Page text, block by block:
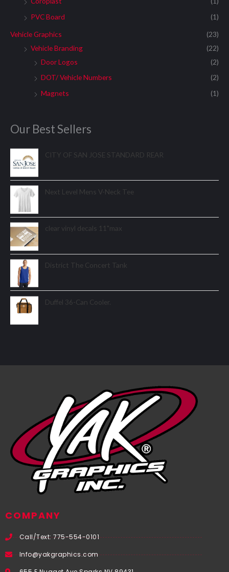
PVC Board
(1)
Vehicle Graphics
(23)
Vehicle Branding
(22)
Door Logos
(2)
DOT/ Vehicle Numbers
(2)
Magnets
(1)
Our Best Sellers
CITY OF SAN JOSE STANDARD REAR
Next Level Mens V-Neck Tee
clear vinyl decals 11"max
District The Concert Tank
Duffel 36-Can Cooler.
COMPANY
Call/Text: 775-554-0101
Info@yakgraphics.com